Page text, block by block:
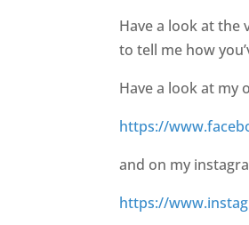
Have a look at the
to tell me how
Have a look at my
https://
and on my
https://